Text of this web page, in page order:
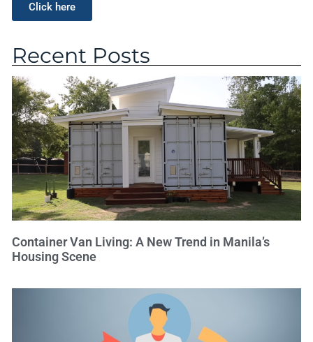
Click here
Recent Posts
Container Van Living: A New Trend in Manila’s
Housing Scene